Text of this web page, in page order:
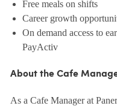
Free meals on shifts
Career growth
On demand access to
PayActiv
About the Cafe
As a Cafe Manager at